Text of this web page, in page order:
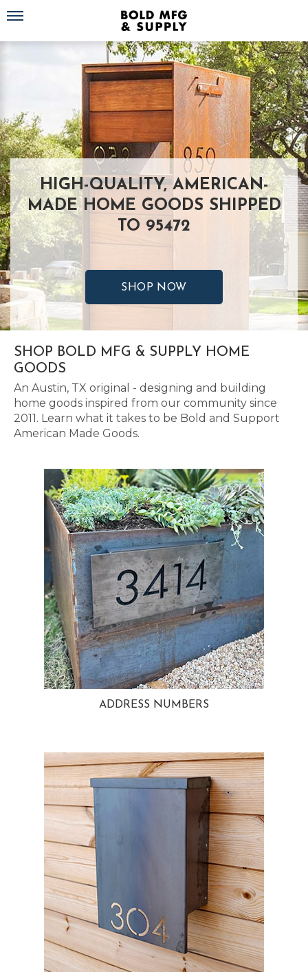
Toggle navigation
HIGH-QUALITY, AMERICAN-
MADE HOME GOODS SHIPPED
TO 95472
SHOP NOW
SHOP BOLD MFG & SUPPLY HOME
GOODS
An Austin, TX original - designing and building
home goods inspired from our community since
2011. Learn what it takes to be Bold and Support
American Made Goods.
ADDRESS NUMBERS